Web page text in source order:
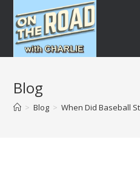
Blog
> Blog > When Did Baseball